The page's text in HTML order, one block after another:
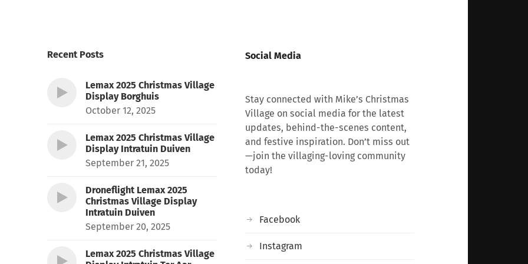
Recent Posts
Lemax 2025 Christmas Village
Display Borghuis
October 12, 2025
Lemax 2025 Christmas Village
Display Intratuin Duiven
September 21, 2025
Droneflight Lemax 2025
Christmas Village Display
Intratuin Duiven
September 20, 2025
Lemax 2025 Christmas Village
Social Media
Stay connected with Mike’s Christmas
Village on social media for the latest
updates, behind-the-scenes content,
and festive inspiration. Don’t miss out
—join the villaging-loving community
today!
Facebook
Instagram